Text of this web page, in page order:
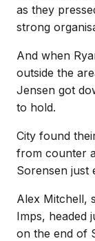
as they
strong
And when
outside the
Jensen got
to hold.
City found
from counter
Sorensen just
Alex Mitchell,
Imps, headed
on the end of